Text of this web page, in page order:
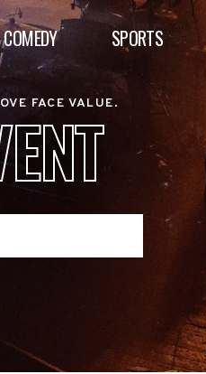
COMEDY SPORTS
FACE VALUE.